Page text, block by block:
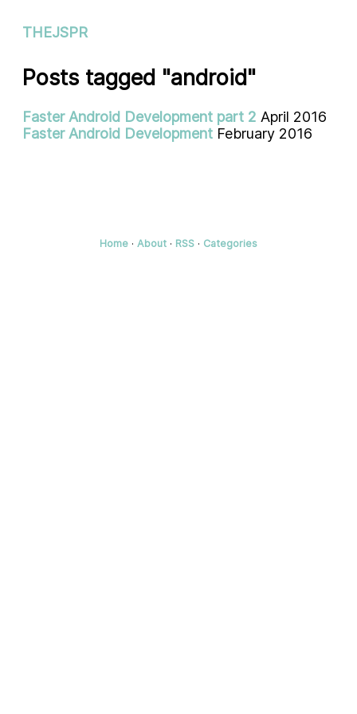
THEJSPR
Posts tagged "android"
Faster Android Development part 2 April 2016
Faster Android Development February 2016
Home · About · RSS · Categories